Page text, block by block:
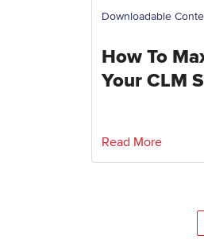
Downloadable
How To
Your CLM
Read More